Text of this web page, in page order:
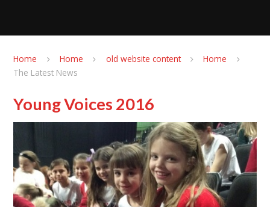
Home Home old website content
Home
The Latest News
Young Voices 2016